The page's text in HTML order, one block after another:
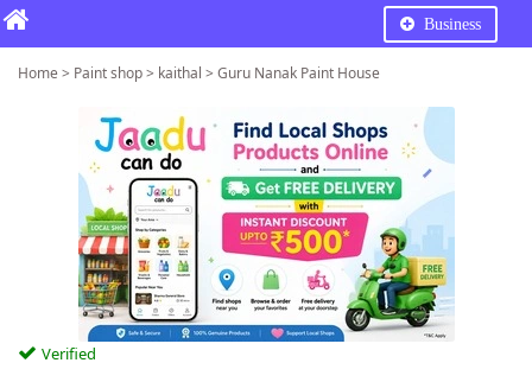
Business
Home > Paint shop > kaithal > Guru Nanak Paint House
Verified